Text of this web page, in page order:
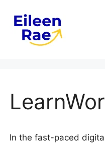
In the fast-paced